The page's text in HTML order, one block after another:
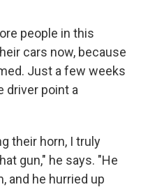
people in this
cars now, because
Just a few weeks
driver point a
their horn, I truly
gun," he says. "He
and he hurried up